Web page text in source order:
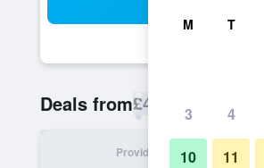
Deals from£40 Cheapest rate
Provider
M T
3 4
10 11